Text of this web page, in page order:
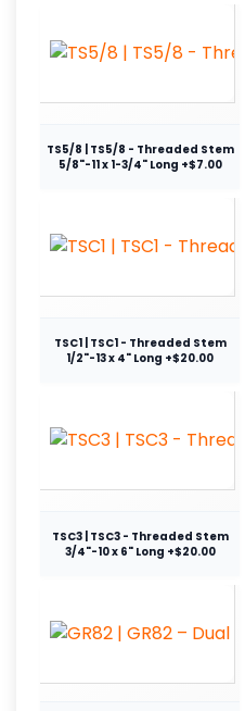
TS5/8 | TS5/8 - Threaded Stem
5/8"-11 x 1-3/4" Long +$7.00
TSC1 | TSC1 - Threaded Stem
1/2"-13 x 4" Long +$20.00
TSC3 | TSC3 - Threaded Stem
3/4"-10 x 6" Long +$20.00